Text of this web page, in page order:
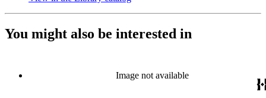
You might also be interested in
Image not available